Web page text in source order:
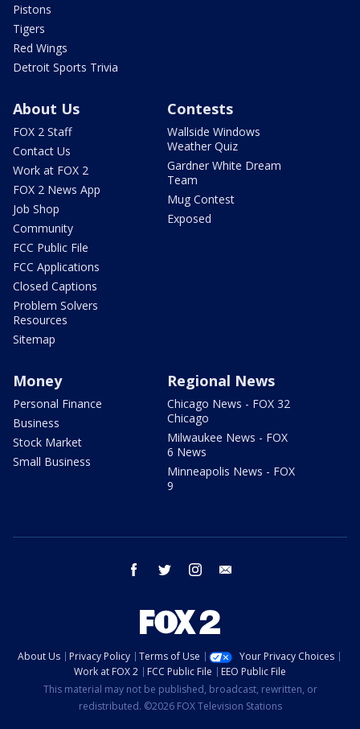
Pistons
Tigers
Red Wings
Detroit Sports Trivia
About Us
FOX 2 Staff
Contact Us
Work at FOX 2
FOX 2 News App
Job Shop
Community
FCC Public File
FCC Applications
Closed Captions
Problem Solvers
Resources
Sitemap
Contests
Wallside Windows
Weather Quiz
Gardner White Dream
Team
Mug Contest
Exposed
Money
Personal Finance
Business
Stock Market
Small Business
Regional News
Chicago News - FOX 32
Chicago
Milwaukee News - FOX
6 News
Minneapolis News - FOX
9
facebook twitter instagram
About Us Privacy Policy Terms of Use
Your Privacy Choices
Work at FOX 2
FCC Public File
EEO Public File
This material may not be published, broadcast, rewritten, or
redistributed. ©2026 FOX Television Stations